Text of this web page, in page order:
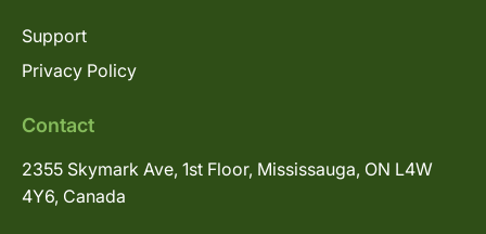
Support
Privacy Policy
Contact
2355 Skymark Ave, 1st Floor, Mississauga, ON L4W
4Y6, Canada